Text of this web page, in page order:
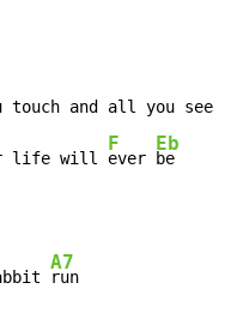
touch and all you see
life will
F
ever
Eb
be
A7
run